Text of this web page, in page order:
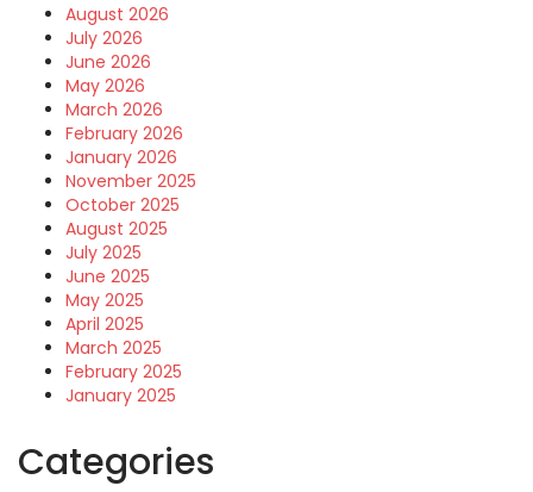
August 2026
July 2026
June 2026
May 2026
March 2026
February 2026
January 2026
November 2025
October 2025
August 2025
July 2025
June 2025
May 2025
April 2025
March 2025
February 2025
January 2025
Categories